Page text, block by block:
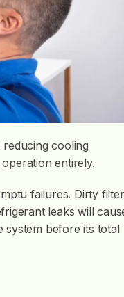
cooling
entirely.
failures. Dirty
leaks will
system before its total